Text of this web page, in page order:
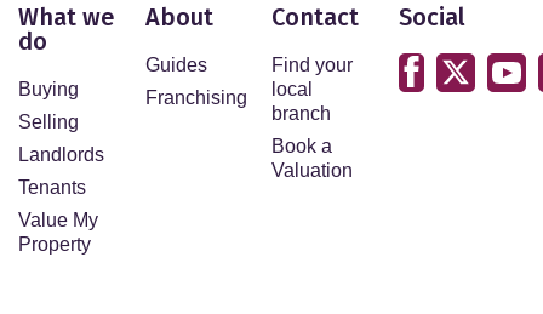
What we
do
Buying
Selling
Landlords
Tenants
Value My
Property
About
Guides
Franchising
Contact
Find your
local
branch
Book a
Valuation
Social